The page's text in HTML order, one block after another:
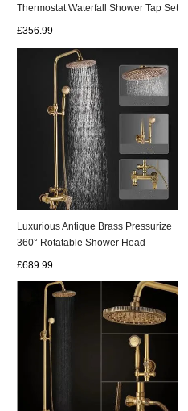
Thermostat Waterfall Shower Tap Set
£356.99
Luxurious Antique Brass Pressurize
360° Rotatable Shower Head
£689.99